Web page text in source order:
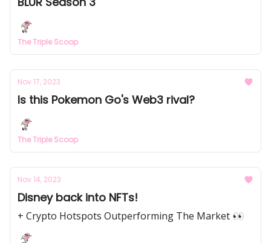
The Triple Scoop
Nov 17, 2023
Is this Pokemon Go's Web3 rival?
The Triple Scoop
Nov 14, 2023
Disney back into NFTs!
+ Crypto Hotspots Outperforming The Market 👀